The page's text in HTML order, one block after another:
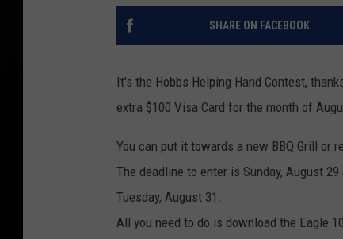
SHARE ON FACEBOOK
It's the Hobbs Helping Hand Contest,
extra $100 Visa Card for the month of
You can put it towards a new BBQ Grill or
The deadline to enter is Sunday, August
Tuesday, August 31.
All you need to do is download the Eagle